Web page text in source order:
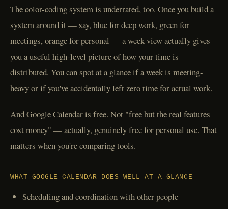
The color-coding system is underrated, too. Once you build a
system around it — say, blue for deep work, green for
meetings, orange for personal — a week view actually gives
you a useful high-level picture of how your time is
distributed. You can spot at a glance if a week is meeting-
heavy or if you've accidentally left zero time for actual work.
And Google Calendar is free. Not "free but the real features
cost money" — actually, genuinely free for personal use. That
matters when you're comparing tools.
WHAT GOOGLE CALENDAR DOES WELL AT A GLANCE
Scheduling and coordination with other people